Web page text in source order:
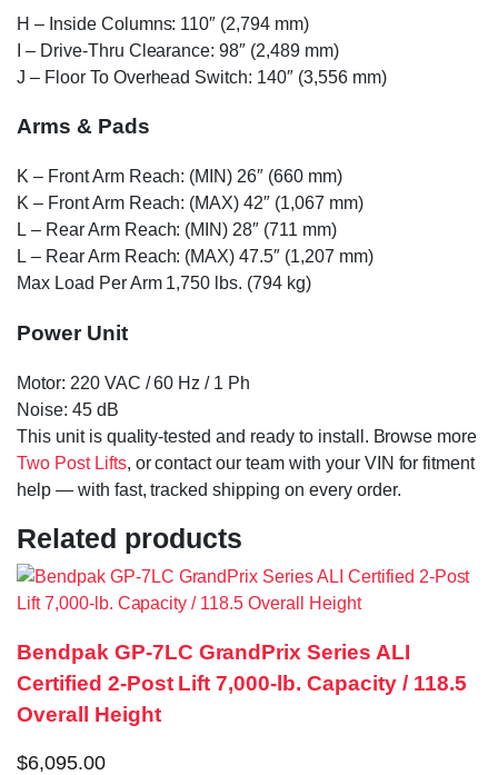
H – Inside Columns: 110″ (2,794 mm)
– Drive-Thru Clearance: 98″ (2,489 mm)
J – Floor To Overhead Switch: 140″ (3,556 mm)
Arms & Pads
K – Front Arm Reach: (MIN) 26″ (660 mm)
K – Front Arm Reach: (MAX) 42″ (1,067 mm)
L – Rear Arm Reach: (MIN) 28″ (711 mm)
L – Rear Arm Reach: (MAX) 47.5″ (1,207 mm)
Max Load Per Arm 1,750 lbs. (794 kg)
Power Unit
Motor: 220 VAC / 60 Hz / 1 Ph
Noise: 45 dB
This unit is quality-tested and ready to install. Browse more
Two Post Lifts, or contact our team with your VIN for fitment
help — with fast, tracked shipping on every order.
Related products
Bendpak GP-7LC GrandPrix Series ALI
Certified 2-Post Lift 7,000-lb. Capacity / 118.5
Overall Height
$6,095.00